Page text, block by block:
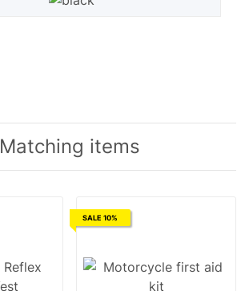
Matching items
SALE 10%